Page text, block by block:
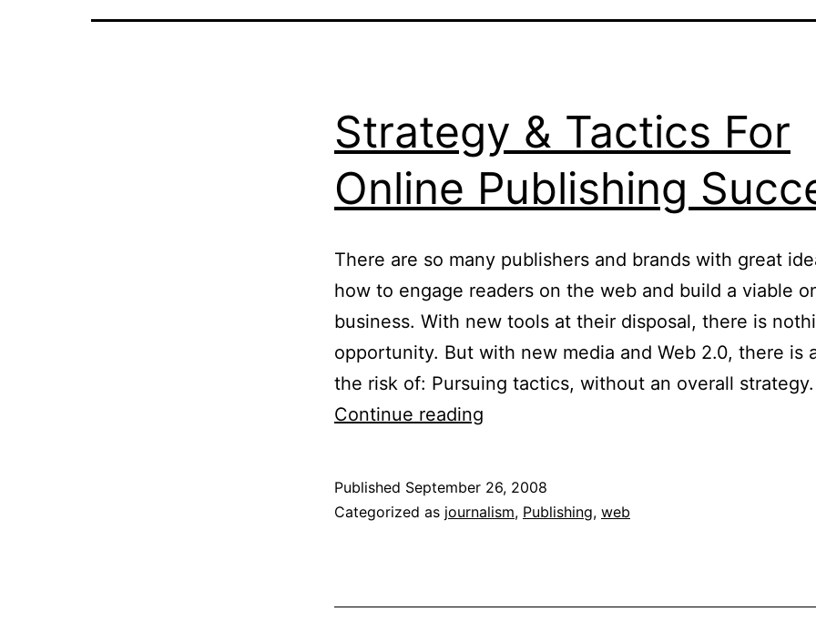
Strategy & Tactics For
Online Publishing
There are so many publishers and brands with great
how to engage readers on the web and build a viable
business. With new tools at their disposal, there is
opportunity. But with new media and Web 2.0, there is
the risk of: Pursuing tactics, without an overall
Continue reading
For
Published September 26, 2008
Categorized as journalism, Publishing, web